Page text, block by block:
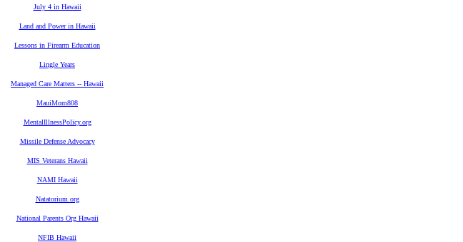
July 4 in Hawaii
Land and Power in Hawaii
Lessons in Firearm Education
Lingle Years
Managed Care Matters -- Hawaii
MauiMom808
MentalIllnessPolicy.org
Missile Defense Advocacy
MIS Veterans Hawaii
NAMI Hawaii
Natatorium.org
National Parents Org Hawaii
NFIB Hawaii